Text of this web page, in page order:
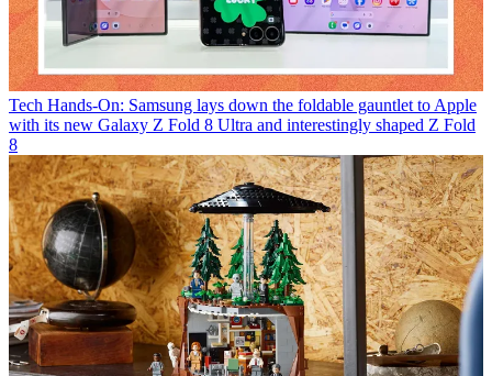
Tech Hands-On: Samsung lays down the foldable gauntlet to Apple
with its new Galaxy Z Fold 8 Ultra and interestingly shaped Z Fold
8